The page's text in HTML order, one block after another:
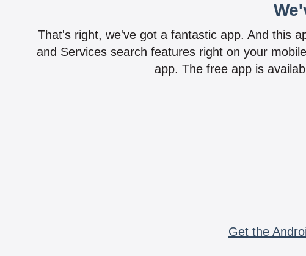
That's right, we've got a fantastic app. And this
and Services search features right on your
app. The free app is
Get the